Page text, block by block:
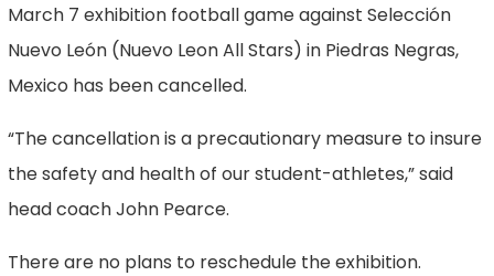
March 7 exhibition football game against Selección
Nuevo León (Nuevo Leon All Stars) in Piedras Negras,
Mexico has been cancelled.
“The cancellation is a precautionary measure to insure
the safety and health of our student-athletes,” said
head coach John Pearce.
There are no plans to reschedule the exhibition.